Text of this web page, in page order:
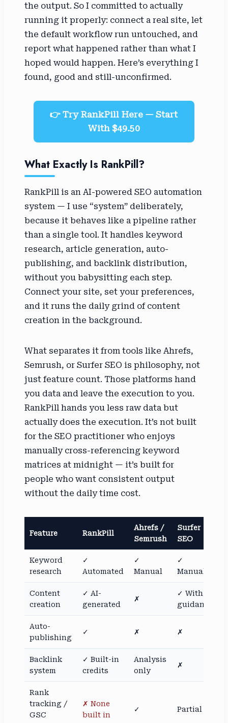
the output. So I committed to actually
running it properly: connect a real site, let
the default workflow run untouched, and
report what happened rather than what I
hoped would happen. Here’s everything I
found, good and still-unconfirmed.
👉 Try RankPill Here — Start
With $49.50
What Exactly Is RankPill?
RankPill is an AI-powered SEO automation
system — I use “system” deliberately,
because it behaves like a pipeline rather
than a single tool. It handles keyword
research, article generation, auto-
publishing, and backlink distribution,
without you babysitting each step.
Connect your site, set your preferences,
and it runs the daily grind of content
creation in the background.
What separates it from tools like Ahrefs,
Semrush, or Surfer SEO is philosophy, not
just feature count. Those platforms hand
you data and leave the execution to you.
RankPill hands you less raw data but
actually does the execution. It’s not built
for the SEO practitioner who enjoys
manually cross-referencing keyword
matrices at midnight — it’s built for
people who want consistent output
without the daily time cost.
Feature RankPill
Ahrefs /
Semrush
Surfer
SEO
Keyword
research
✓
Automated
✓
Manual
✓
Manual
Content
creation
✓ AI-
generated
✗
✓ With
guidance
Auto-
publishing
✓ ✗ ✗
Backlink
system
✓ Built-in
credits
Analysis
only
✗
Rank
tracking /
GSC
✗ None
built in
✓ Partial